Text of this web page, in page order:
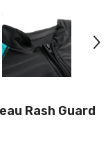
Rash Guard